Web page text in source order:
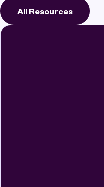
All Resources